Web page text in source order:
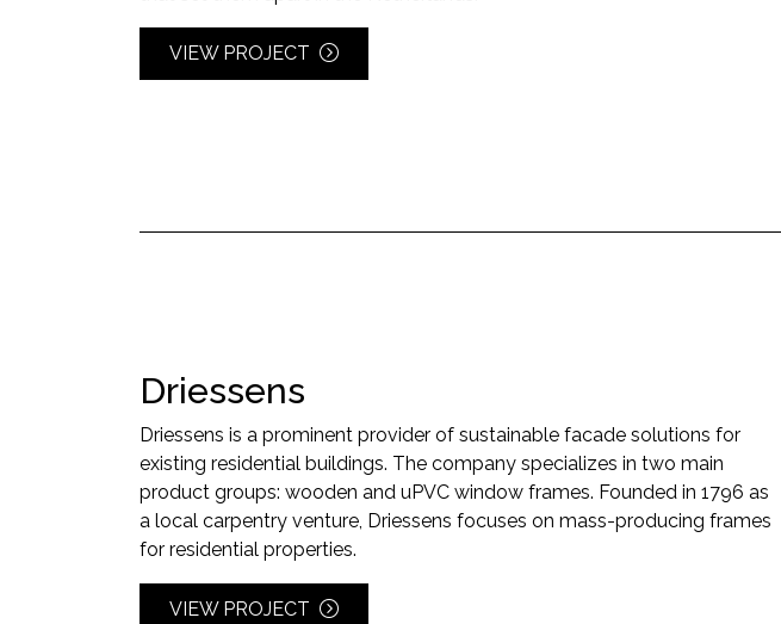
VIEW PROJECT
Driessens
Driessens is a prominent provider of sustainable facade solutions for
existing residential buildings. The company specializes in two main
product groups: wooden and uPVC window frames. Founded in 1796 as
a local carpentry venture, Driessens focuses on mass-producing frames
for residential properties.
VIEW PROJECT